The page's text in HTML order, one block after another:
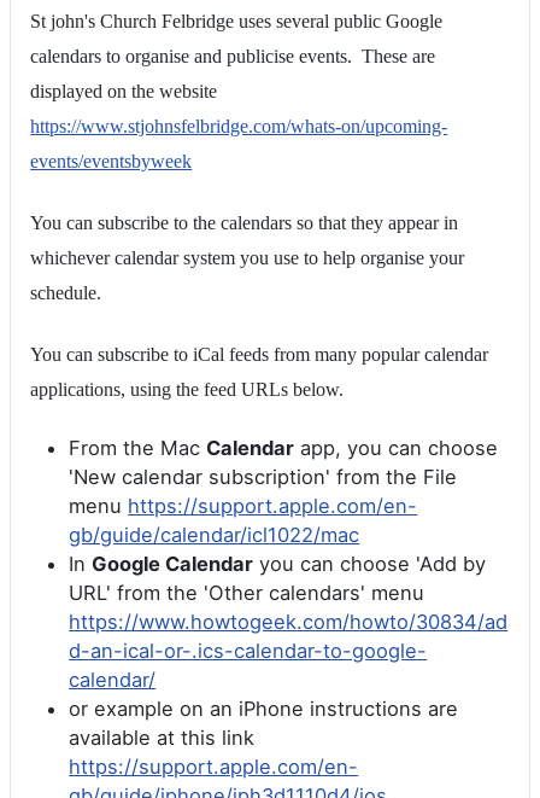
St john's Church Felbridge uses several public Google
calendars to organise and publicise events. These are
displayed on the website
https://www.stjohnsfelbridge.com/whats-on/upcoming-
events/eventsbyweek
You can subscribe to the calendars so that they appear in
whichever calendar system you use to help organise your
schedule.
You can subscribe to iCal feeds from many popular calendar
applications, using the feed URLs below.
From the Mac Calendar app, you can choose
'New calendar subscription' from the File
menu https://support.apple.com/en-
gb/guide/calendar/icl1022/mac
In Google Calendar you can choose 'Add by
URL' from the 'Other calendars' menu
https://www.howtogeek.com/howto/30834/ad
d-an-ical-or-.ics-calendar-to-google-
calendar/
or example on an iPhone instructions are
available at this link
https://support.apple.com/en-